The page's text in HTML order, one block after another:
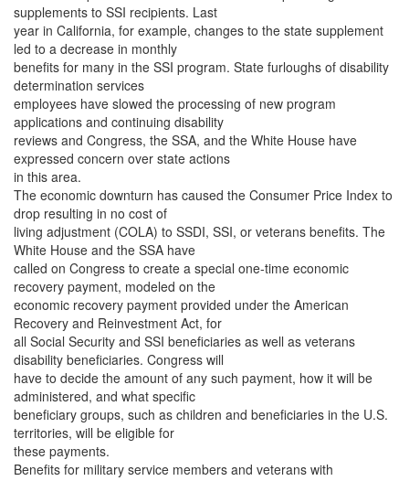
supplements to SSI recipients. Last
year in California, for example, changes to the state supplement
led to a decrease in monthly
benefits for many in the SSI program. State furloughs of disability
determination services
employees have slowed the processing of new program
applications and continuing disability
reviews and Congress, the SSA, and the White House have
expressed concern over state actions
in this area.
The economic downturn has caused the Consumer Price Index to
drop resulting in no cost of
living adjustment (COLA) to SSDI, SSI, or veterans benefits. The
White House and the SSA have
called on Congress to create a special one-time economic
recovery payment, modeled on the
economic recovery payment provided under the American
Recovery and Reinvestment Act, for
all Social Security and SSI beneficiaries as well as veterans
disability beneficiaries. Congress will
have to decide the amount of any such payment, how it will be
administered, and what specific
beneficiary groups, such as children and beneficiaries in the U.S.
territories, will be eligible for
these payments.
Benefits for military service members and veterans with